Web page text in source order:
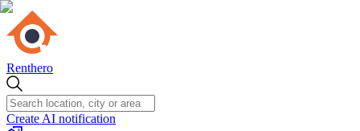
Renthero
Create AI notification